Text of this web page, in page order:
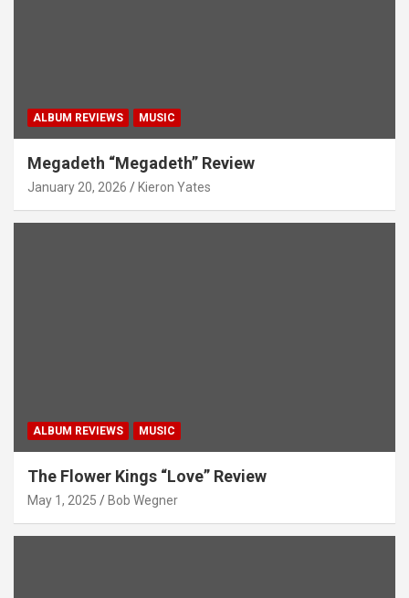
ALBUM REVIEWS MUSIC
Megadeth “Megadeth” Review
January 20, 2026 Kieron Yates
ALBUM REVIEWS MUSIC
The Flower Kings “Love” Review
May 1, 2025 Bob Wegner